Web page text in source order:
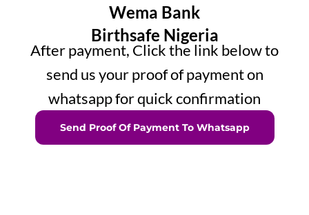
Wema Bank
Birthsafe Nigeria
After payment, Click the link below to
send us your proof of payment on
whatsapp for quick confirmation
Send Proof Of Payment To Whatsapp